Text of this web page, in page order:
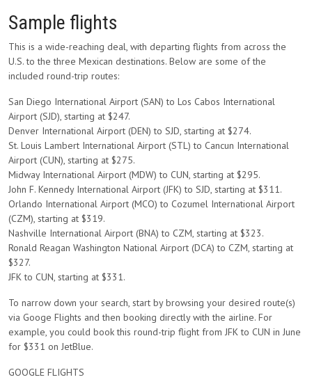
Sample flights
This is a wide-reaching deal, with departing flights from across the
U.S. to the three Mexican destinations. Below are some of the
included round-trip routes:
San Diego International Airport (SAN) to Los Cabos International
Airport (SJD), starting at $247.
Denver International Airport (DEN) to SJD, starting at $274.
St. Louis Lambert International Airport (STL) to Cancun International
Airport (CUN), starting at $275.
Midway International Airport (MDW) to CUN, starting at $295.
John F. Kennedy International Airport (JFK) to SJD, starting at $311.
Orlando International Airport (MCO) to Cozumel International Airport
(CZM), starting at $319.
Nashville International Airport (BNA) to CZM, starting at $323.
Ronald Reagan Washington National Airport (DCA) to CZM, starting at
$327.
JFK to CUN, starting at $331.
To narrow down your search, start by browsing your desired route(s)
via Googe Flights and then booking directly with the airline. For
example, you could book this round-trip flight from JFK to CUN in June
for $331 on JetBlue.
GOOGLE FLIGHTS